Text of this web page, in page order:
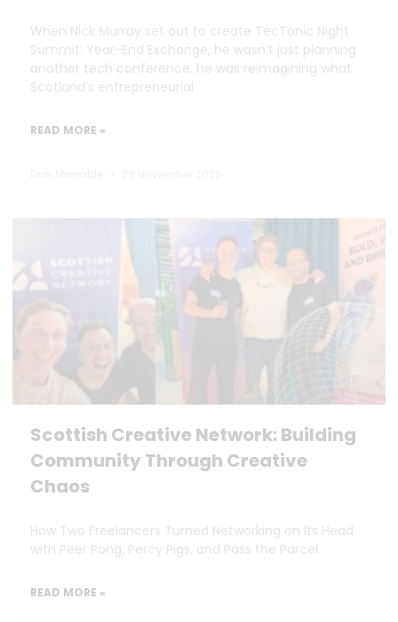
When Nick Murray set out to create TecTonic Night
Summit: Year-End Exchange, he wasn’t just planning
another tech conference, he was reimagining what
Scotland’s entrepreneurial
READ MORE »
Scottish Creative Network: Building
Community Through Creative
Chaos
How Two Freelancers Turned Networking on Its Head
with Peer Pong, Percy Pigs, and Pass the Parcel.
READ MORE »